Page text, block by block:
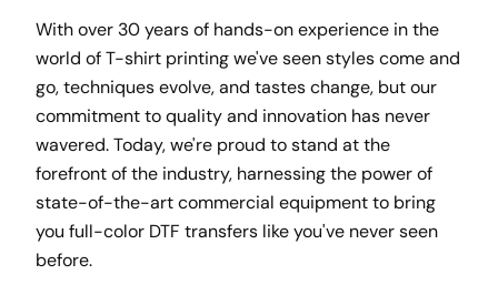
With over 30 years of hands-on experience in the
world of T-shirt printing we've seen styles come and
go, techniques evolve, and tastes change, but our
commitment to quality and innovation has never
wavered. Today, we're proud to stand at the
forefront of the industry, harnessing the power of
state-of-the-art commercial equipment to bring
you full-color DTF transfers like you've never seen
before.